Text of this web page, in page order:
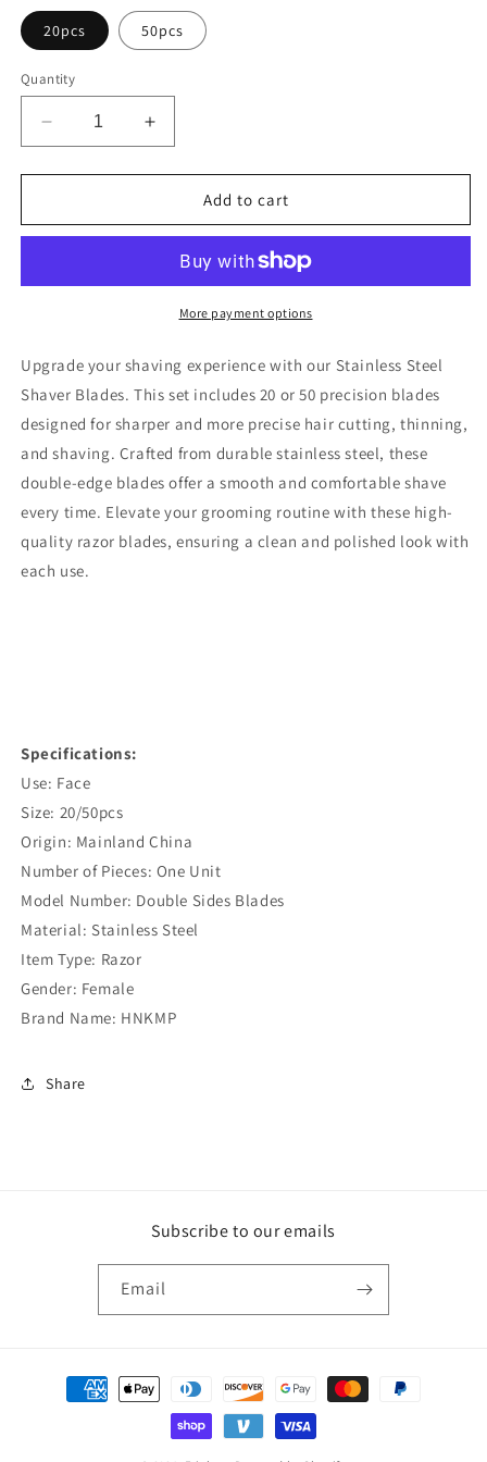
20pcs 50pcs
Quantity
Decrease
quantity
for
Steel
Increase
quantity
for
Stainless
Steel
Blades
Add to cart
More payment options
Upgrade your shaving experience with our Stainless Steel
Shaver Blades. This set includes 20 or 50 precision blades
designed for sharper and more precise hair cutting, thinning,
and shaving. Crafted from durable stainless steel, these
double-edge blades offer a smooth and comfortable shave
every time. Elevate your grooming routine with these high-
quality razor blades, ensuring a clean and polished look with
each use.
Specifications:
Use: Face
Size: 20/50pcs
Origin: Mainland China
Number of Pieces: One Unit
Model Number: Double Sides Blades
Material: Stainless Steel
Item Type: Razor
Gender: Female
Brand Name: HNKMP
Share
Subscribe to our emails
Email
Payment
methods